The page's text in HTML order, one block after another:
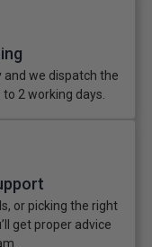
and we dispatch the
2 working days.
or picking the right
get proper advice